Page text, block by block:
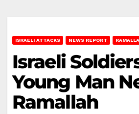
ISRAELI ATTACKS NEWS REPORT
Israeli
Young Man
Ramallah